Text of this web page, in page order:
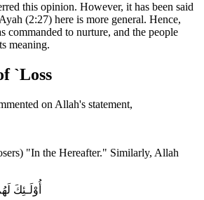
this opinion. However, it has been said
(2:27) here is more general. Hence,
commanded to nurture, and the people
meaning.
`Loss
on Allah's statement,
"In the Hereafter." Similarly, Allah
أُوْلَـئِكَ